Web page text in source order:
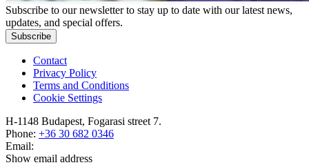
Subscribe to our newsletter to stay up to date with our latest news,
updates, and special offers.
Subscribe
Contact
Privacy Policy
Terms and Conditions
Cookie Settings
H-1148 Budapest, Fogarasi street 7.
Phone: +36 30 682 0346
Email:
Show email address